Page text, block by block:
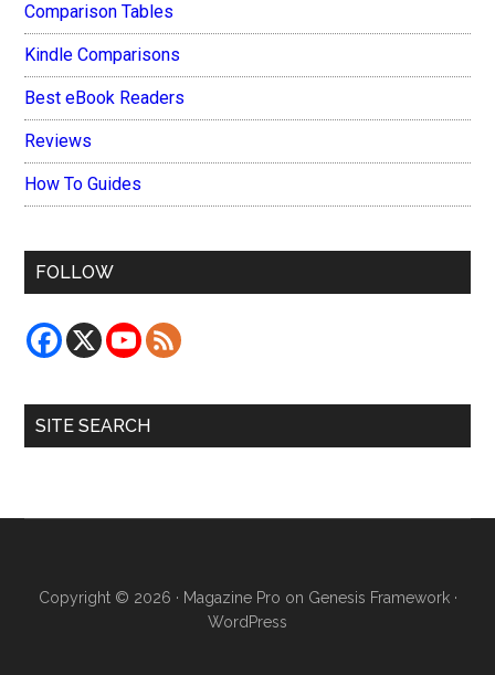
Comparison Tables
Kindle Comparisons
Best eBook Readers
Reviews
How To Guides
FOLLOW
SITE SEARCH
Copyright © 2026 · Magazine Pro on Genesis Framework·
WordPress